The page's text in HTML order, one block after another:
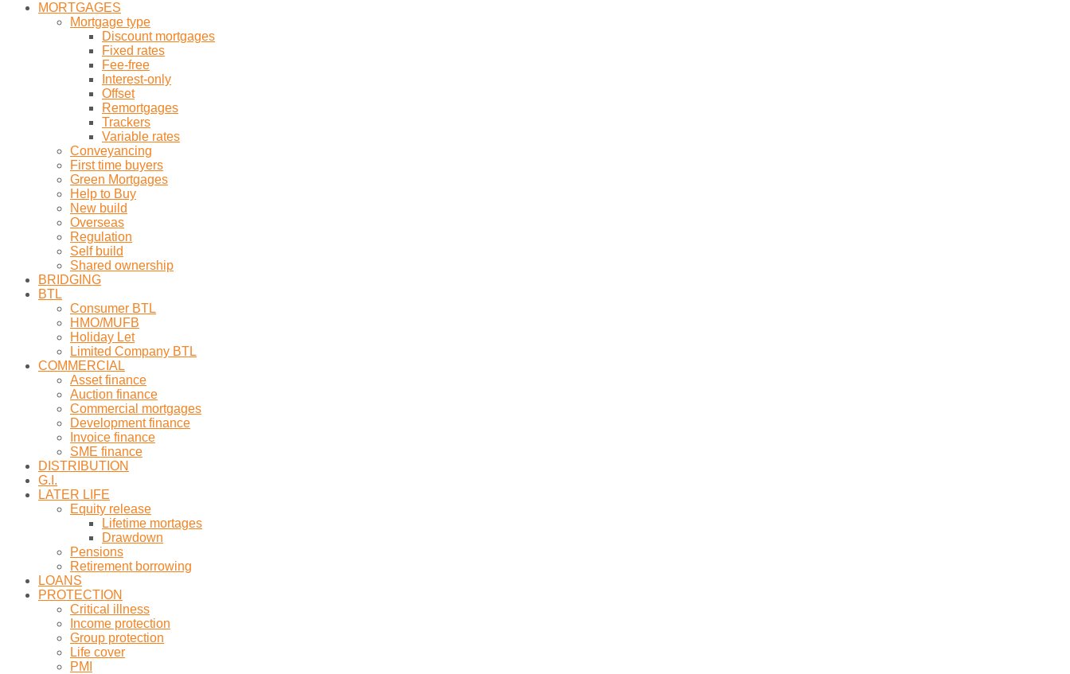
MORTGAGES
Mortgage type
Discount mortgages
Fixed rates
Fee-free
Interest-only
Offset
Remortgages
Trackers
Variable rates
Conveyancing
First time buyers
Green Mortgages
Help to Buy
New build
Overseas
Regulation
Self build
Shared ownership
BRIDGING
BTL
Consumer BTL
HMO/MUFB
Holiday Let
Limited Company BTL
COMMERCIAL
Asset finance
Auction finance
Commercial mortgages
Development finance
Invoice finance
SME finance
DISTRIBUTION
G.I.
LATER LIFE
Equity release
Lifetime mortages
Drawdown
Pensions
Retirement borrowing
LOANS
PROTECTION
Critical illness
Income protection
Group protection
Life cover
PMI